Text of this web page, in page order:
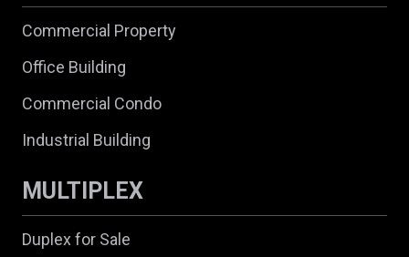
Commercial Property
Office Building
Commercial Condo
Industrial Building
MULTIPLEX
Duplex for Sale